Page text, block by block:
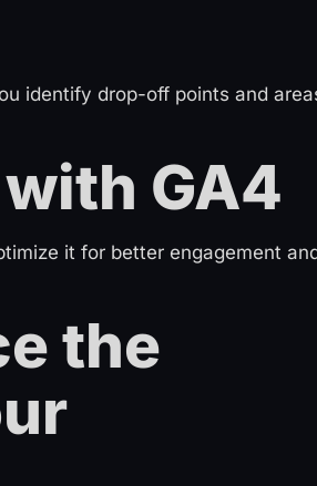
identify drop-off points and
GA4
it for better engagement
the